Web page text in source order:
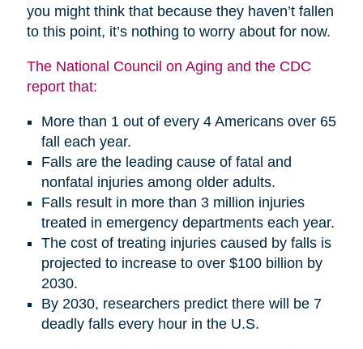
you might think that because they haven’t fallen
to this point, it’s nothing to worry about for now.
The National Council on Aging and the CDC
report that:
More than 1 out of every 4 Americans over 65
fall each year.
Falls are the leading cause of fatal and
nonfatal injuries among older adults.
Falls result in more than 3 million injuries
treated in emergency departments each year.
The cost of treating injuries caused by falls is
projected to increase to over $100 billion by
2030.
By 2030, researchers predict there will be 7
deadly falls every hour in the U.S.